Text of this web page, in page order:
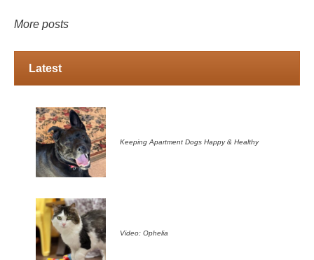
More posts
Latest
Keeping Apartment Dogs Happy & Healthy
Video: Ophelia